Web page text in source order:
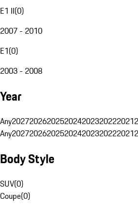
E1 II(0)
2007 - 2010
E1(0)
2003 - 2008
Year
Any2027202620252024202320222021
Any2027202620252024202320222021
Body Style
SUV(0)
Coupe(0)